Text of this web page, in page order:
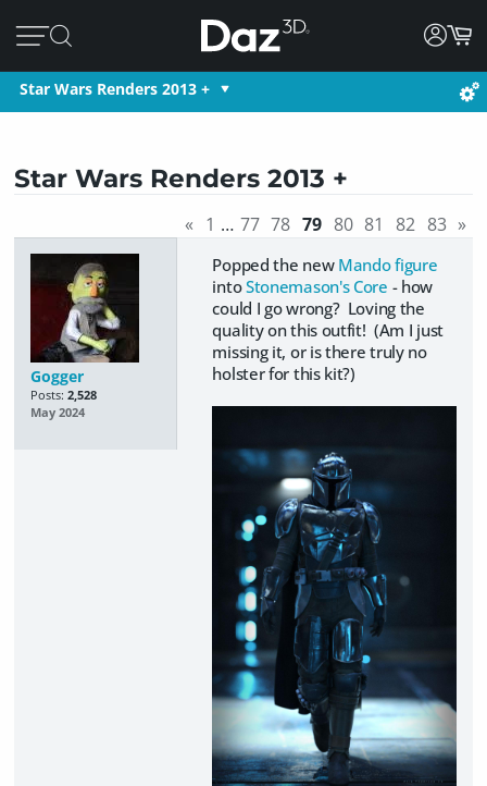
Star Wars Renders 2013 +
Star Wars Renders 2013 +
« 1 … 77 78 79 80 81 82 83 »
Gogger
Posts: 2,528
May 2024
Popped the new Mando figure
intoStonemason's Core - how
could I go wrong? Loving the
quality on this outfit! (Am I just
missing it, or is there truly no
holster for this kit?)